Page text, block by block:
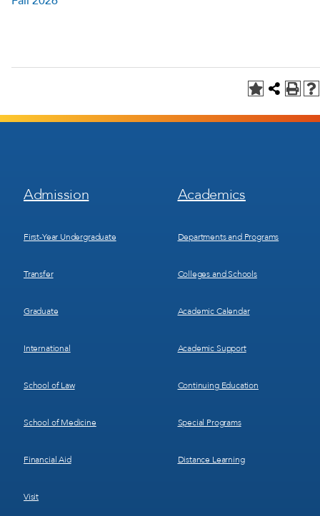
Footer
Menu
Admission
First-Year Undergraduate
Transfer
Graduate
International
School of Law
School of Medicine
Financial Aid
Visit
Footer
Menu
Academics
Departments and Programs
Colleges and Schools
Academic Calendar
Academic Support
Continuing Education
Special Programs
Distance Learning